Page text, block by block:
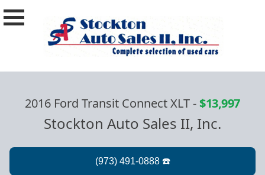
2016 Ford Transit Connect XLT-$13,997
Stockton Auto Sales II, Inc.